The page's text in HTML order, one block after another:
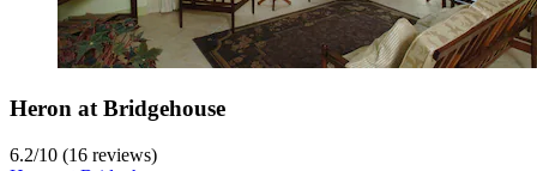
Heron at Bridgehouse
6.2/10 (16 reviews)